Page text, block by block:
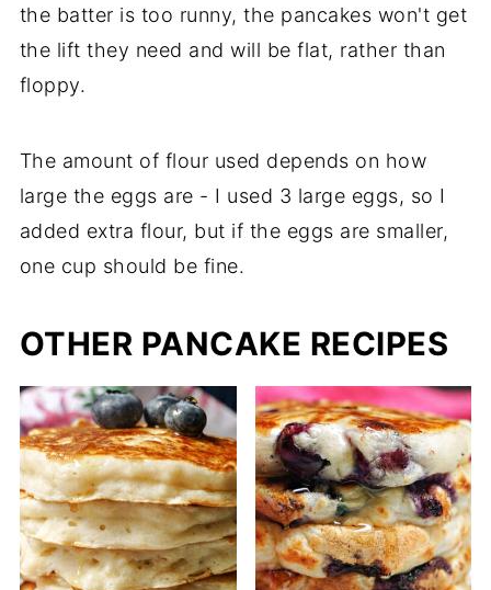
the batter is too runny, the pancakes won't get
the lift they need and will be flat, rather than
floppy.
The amount of flour used depends on how
large the eggs are - I used 3 large eggs, so I
added extra flour, but if the eggs are smaller,
one cup should be fine.
OTHER PANCAKE RECIPES